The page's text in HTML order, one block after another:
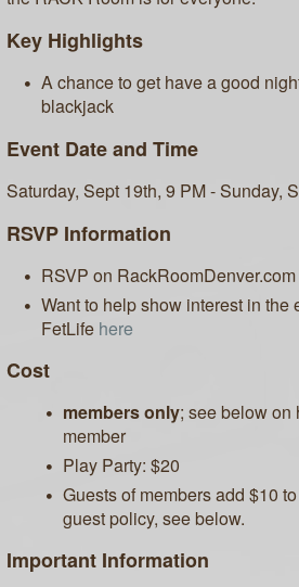
Key Highlights
A chance to get have a good
blackjack
Event Date and Time
Saturday, Sept 19th, 9 PM - Sunday,
RSVP Information
RSVP on
Want to help show interest in the
FetLife here
Cost
members only; see below on
member
Play Party: $20
Guests of members add $10
guest policy, see below.
Important Information